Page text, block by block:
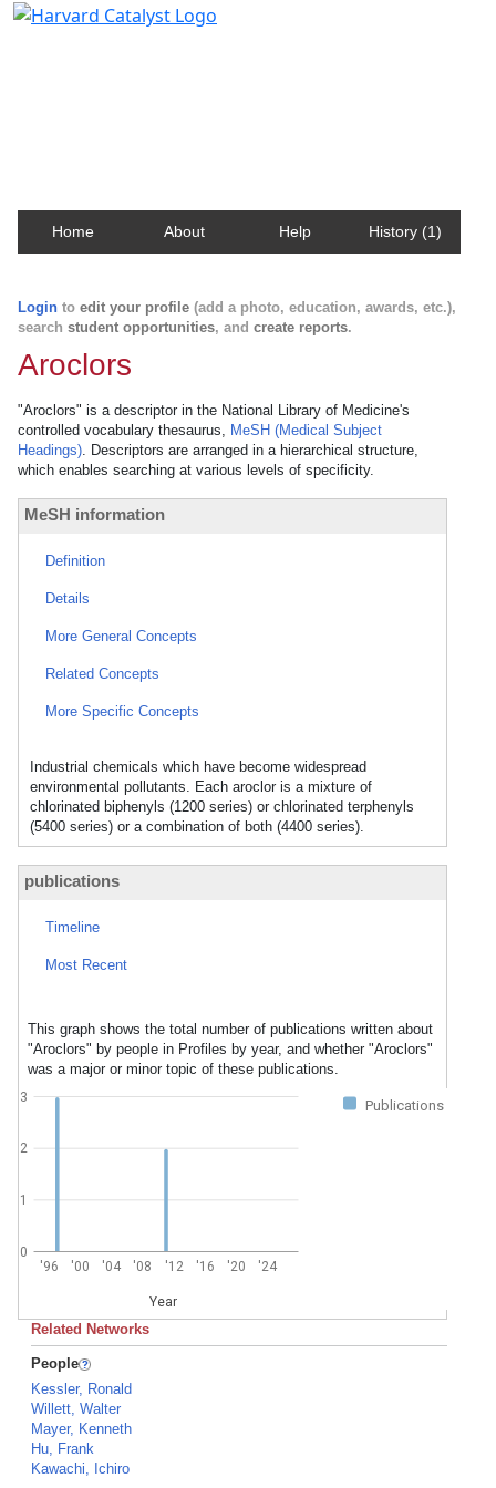
Home About Help History (1)
Login to edit your profile (add a photo, education, awards, etc.),
search student opportunities, and create reports.
Aroclors
"Aroclors" is a descriptor in the National Library of Medicine's
controlled vocabulary thesaurus, MeSH (Medical Subject
Headings). Descriptors are arranged in a hierarchical structure,
which enables searching at various levels of specificity.
MeSH information
Definition
Details
More General Concepts
Related Concepts
More Specific Concepts
Industrial chemicals which have become widespread
environmental pollutants. Each aroclor is a mixture of
chlorinated biphenyls (1200 series) or chlorinated terphenyls
(5400 series) or a combination of both (4400 series).
publications
Timeline
Most Recent
This graph shows the total number of publications written about
"Aroclors" by people in Profiles by year, and whether "Aroclors"
was a major or minor topic of these publications.
Publications
'96 '00 '04 '08 '12 '16 '20 '24
Year
0
1
2
3
Related Networks
People
Kessler, Ronald
Willett, Walter
Mayer, Kenneth
Hu, Frank
Kawachi, Ichiro